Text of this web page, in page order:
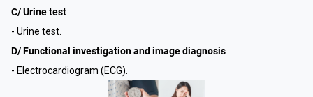
C/ Urine test
- Urine test.
D/ Functional investigation and image diagnosis
- Electrocardiogram (ECG).